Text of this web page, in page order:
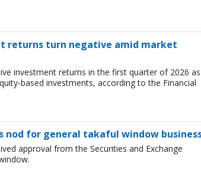
returns turn negative amid market
investment returns in the first quarter of 2026 as
based investments, according to the Financial
nod for general takaful window
approval from the Securities and Exchange